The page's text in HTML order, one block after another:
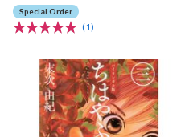
Special Order
(1)